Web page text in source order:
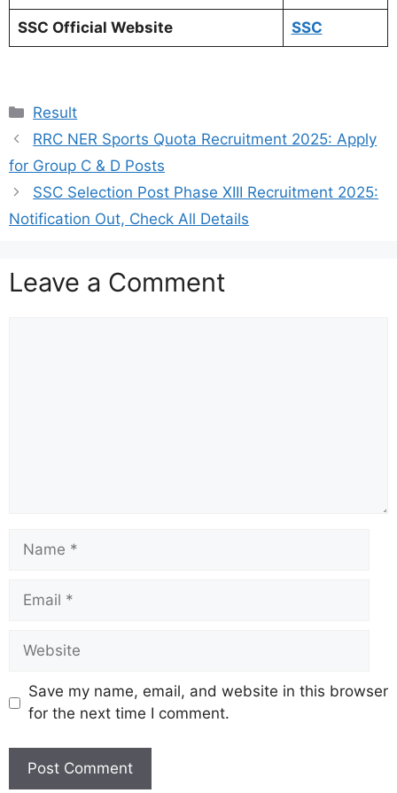
SSC Official Website SSC
Categories
Result
RRC NER Sports Quota Recruitment 2025: Apply
for Group C & D Posts
SSC Selection Post Phase XIII Recruitment 2025:
Notification Out, Check All Details
Leave a Comment
Name
Email
Website
Save my name, email, and website in this browser
for the next time I comment.